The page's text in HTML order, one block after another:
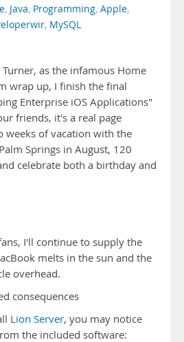
, Java, Programming, Apple,
, MySQL
Turner, as the infamous Home
wrap up, I finish the final
Enterprise iOS Applications"
friends, it's a real page
weeks of vacation with the
Springs in August, 120
celebrate both a birthday and
I'll continue to supply the
melts in the sun and the
overhead.
consequences
Lion Server, you may notice
the included software: